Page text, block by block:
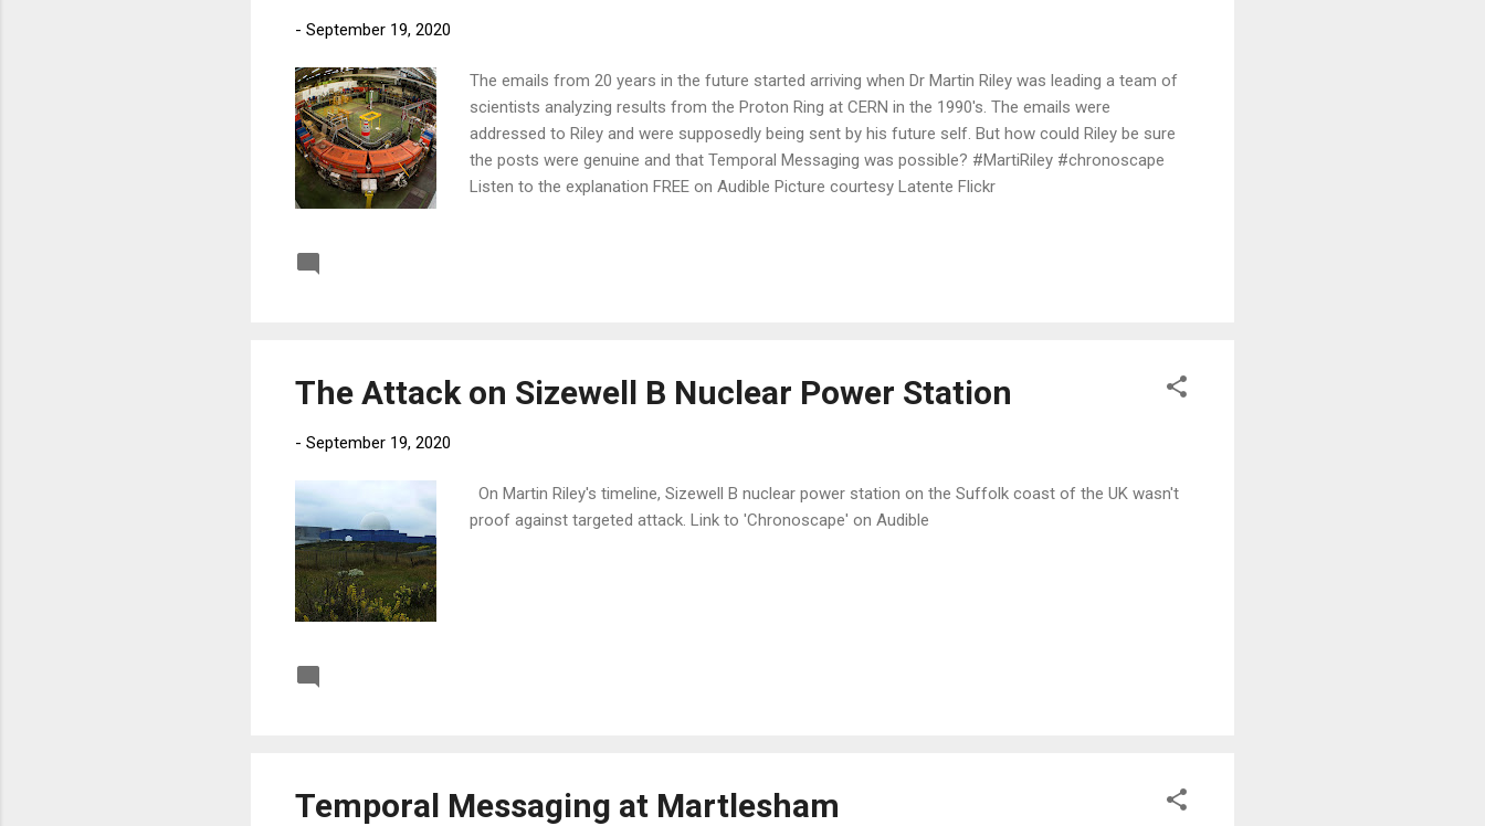
- September 19, 2020
The emails from 20 years in the future started arriving when Dr Martin Riley was leading a team of
scientists analyzing results from the Proton Ring at CERN in the 1990's. The emails were
addressed to Riley and were supposedly being sent by his future self. But how could Riley be sure
the posts were genuine and that Temporal Messaging was possible? #MartiRiley #chronoscape
Listen to the explanation FREE on Audible Picture courtesy Latente Flickr
The Attack on Sizewell B Nuclear Power Station
- September 19, 2020
On Martin Riley's timeline, Sizewell B nuclear power station on the Suffolk coast of the UK wasn't
proof against targeted attack. Link to 'Chronoscape' on Audible
Temporal Messaging at Martlesham